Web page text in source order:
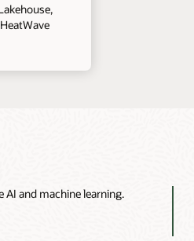
and machine learning.